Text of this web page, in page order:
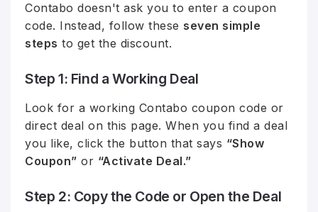
Contabo doesn't ask you to enter a coupon
code. Instead, follow these seven simple
steps to get the discount.
Step 1: Find a Working Deal
Look for a working Contabo coupon code or
direct deal on this page. When you find a deal
you like, click the button that says “Show
Coupon” or “Activate Deal.”
Step 2: Copy the Code or Open the Deal